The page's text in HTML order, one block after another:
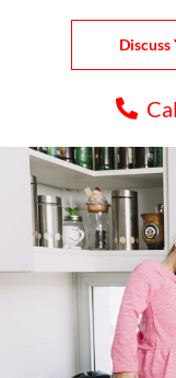
Discuss